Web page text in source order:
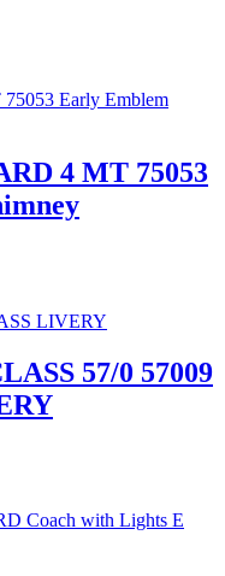
4 MT 75053
57/0 57009